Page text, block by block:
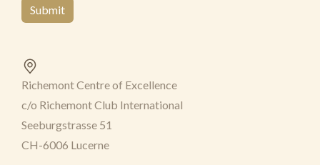
Submit
Richemont Centre of Excellence
c/o Richemont Club International
Seeburgstrasse 51
CH-6006 Lucerne